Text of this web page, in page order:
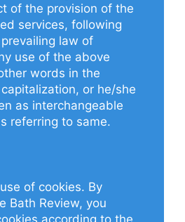
of the provision of the
services, following
law of
use of the above
words in the
or he/she
as interchangeable
referring to same.
of cookies. By
Bath Review, you
according to the